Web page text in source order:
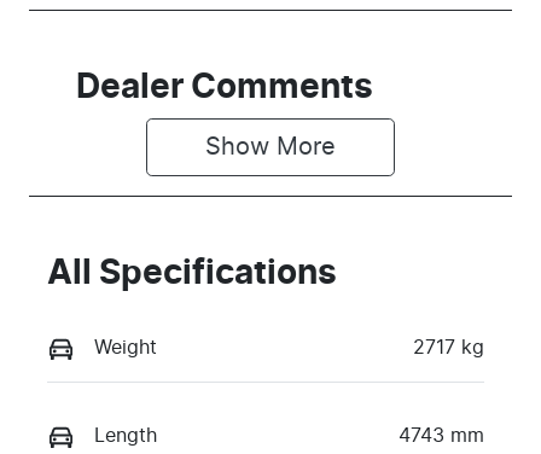
Dealer Comments
Show More
All Specifications
Weight 2717 kg
Length 4743 mm